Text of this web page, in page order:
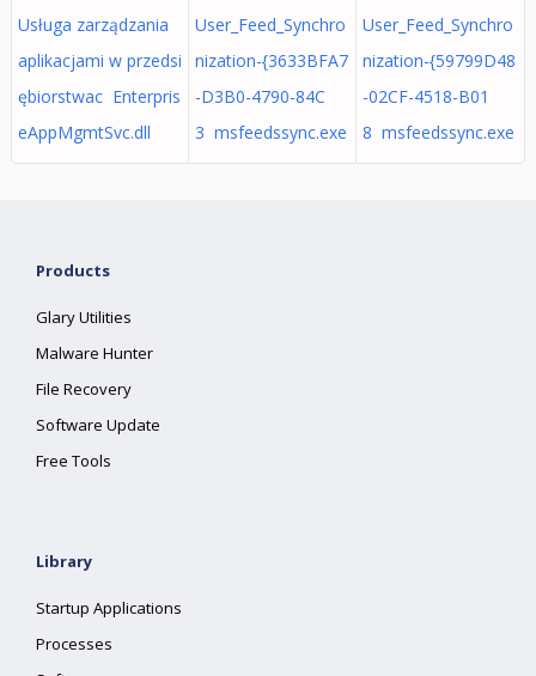
Usługa zarządzania
aplikacjami w przedsi
ębiorstwac Enterpris
eAppMgmtSvc.dll
User_Feed_Synchro
nization-{3633BFA7
-D3B0-4790-84C
3 msfeedssync.exe
User_Feed_Synchro
nization-{59799D48
-02CF-4518-B01
8 msfeedssync.exe
Products
Glary Utilities
Malware Hunter
File Recovery
Software Update
Free Tools
Library
Startup Applications
Processes